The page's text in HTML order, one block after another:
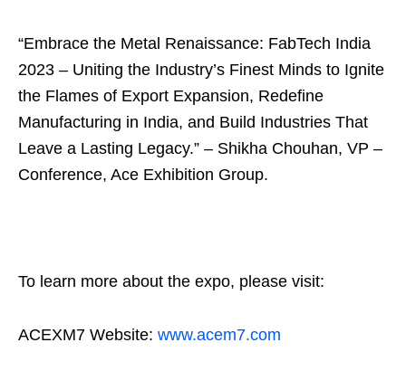
“Embrace the Metal Renaissance: FabTech India
2023 – Uniting the Industry’s Finest Minds to Ignite
the Flames of Export Expansion, Redefine
Manufacturing in India, and Build Industries That
Leave a Lasting Legacy.” – Shikha Chouhan, VP –
Conference, Ace Exhibition Group.
To learn more about the expo, please visit:
ACEXM7 Website: www.acem7.com